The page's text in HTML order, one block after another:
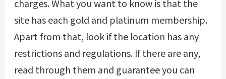
charges. What you want to know is that the
site has each gold and platinum membership.
Apart from that, look if the location has any
restrictions and regulations. If there are any,
read through them and guarantee you can